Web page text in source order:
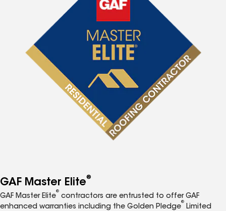
GAF Master Elite®
GAF Master Elite
®
contractors are entrusted to offer GAF
enhanced warranties including the Golden Pledge
®
Limited